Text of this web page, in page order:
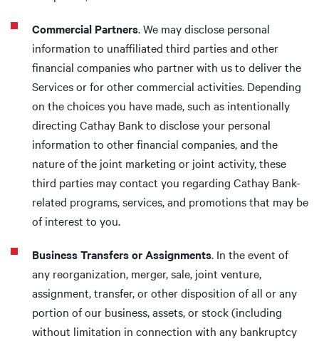
Commercial Partners. We may disclose personal
information to unaffiliated third parties and other
financial companies who partner with us to deliver the
Services or for other commercial activities. Depending
on the choices you have made, such as intentionally
directing Cathay Bank to disclose your personal
information to other financial companies, and the
nature of the joint marketing or joint activity, these
third parties may contact you regarding Cathay Bank-
related programs, services, and promotions that may be
of interest to you.
Business Transfers or Assignments. In the event of
any reorganization, merger, sale, joint venture,
assignment, transfer, or other disposition of all or any
portion of our business, assets, or stock (including
without limitation in connection with any bankruptcy